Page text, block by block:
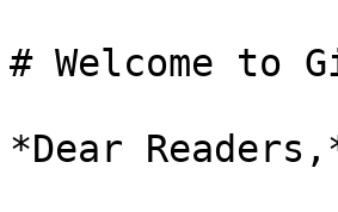
# Welcome to
*Dear